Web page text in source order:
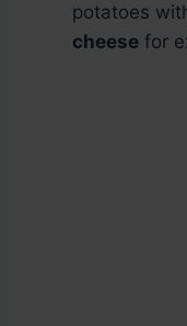
potatoes
cheese for